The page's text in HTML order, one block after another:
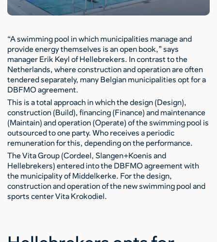
“A swimming pool in which municipalities manage and
provide energy themselves is an open book,” says
manager Erik Keyl of Hellebrekers. In contrast to the
Netherlands, where construction and operation are often
tendered separately, many Belgian municipalities opt for a
DBFMO agreement.
This is a total approach in which the design (Design),
construction (Build), financing (Finance) and maintenance
(Maintain) and operation (Operate) of the swimming pool is
outsourced to one party. Who receives a periodic
remuneration for this, depending on the performance.
The Vita Group (Cordeel, Slangen+Koenis and
Hellebrekers) entered into the DBFMO agreement with
the municipality of Middelkerke. For the design,
construction and operation of the new swimming pool and
sports center Vita Krokodiel.